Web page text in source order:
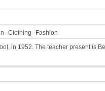
Clothing--Fashion
in 1952. The teacher present is